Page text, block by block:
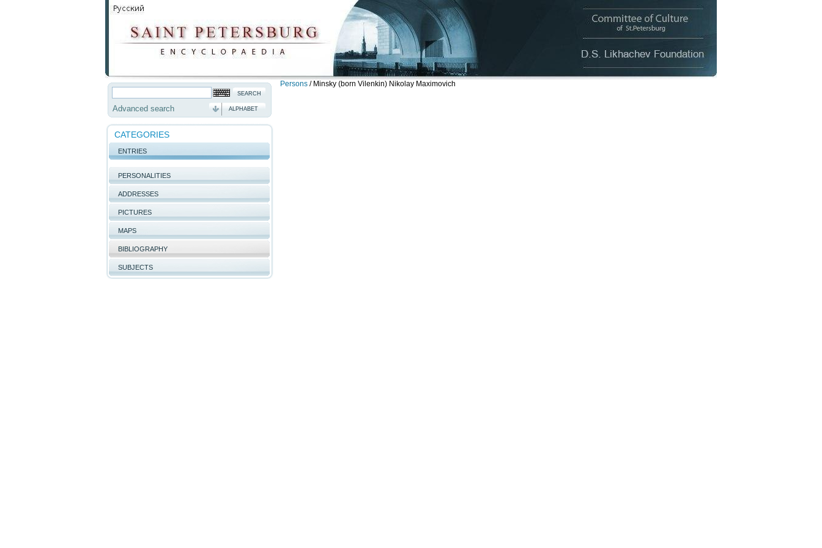
Advanced search ALPHABET
CATEGORIES
ENTRIES
PERSONALITIES
ADDRESSES
PICTURES
MAPS
BIBLIOGRAPHY
SUBJECTS
Persons / Minsky (born Vilenkin) Nikolay Maximovich